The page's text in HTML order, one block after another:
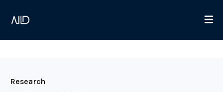
Research